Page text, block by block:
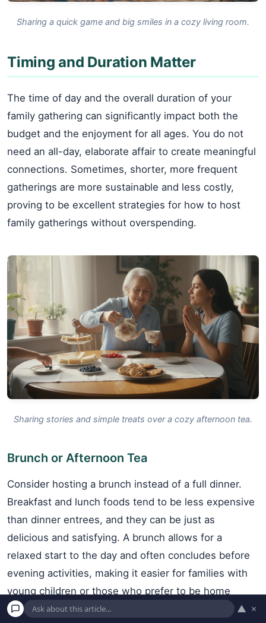
Sharing a quick game and big smiles in a cozy living room.
Timing and Duration Matter
The time of day and the overall duration of your
family gathering can significantly impact both the
budget and the enjoyment for all ages. You do not
need an all-day, elaborate affair to create meaningful
connections. Sometimes, shorter, more frequent
gatherings are more sustainable and less costly,
proving to be excellent strategies for how to host
family gatherings without overspending.
Sharing stories and simple treats over a cozy afternoon tea.
Brunch or Afternoon Tea
Consider hosting a brunch instead of a full dinner.
Breakfast and lunch foods tend to be less expensive
than dinner entrees, and they can be just as
delicious and satisfying. A brunch allows for a
relaxed start to the day and often concludes before
evening activities, making it easier for families with
young children or those who prefer to be home
before dark. Similarly, an afternoon tea or dessert▲ ×